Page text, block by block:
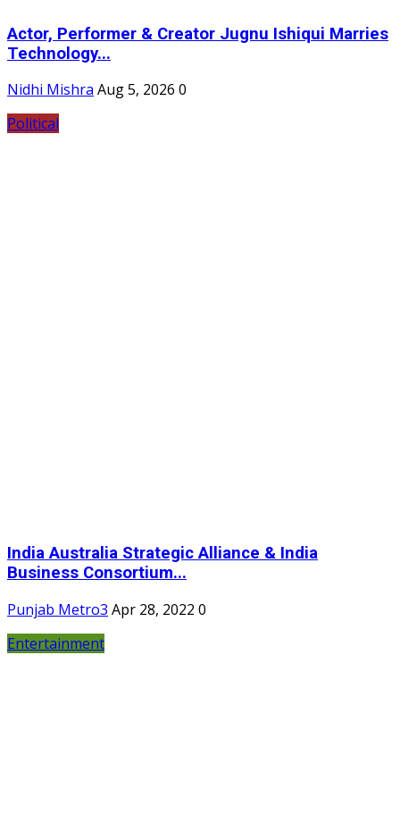
Actor, Performer & Creator Jugnu Ishiqui Marries
Technology...
Nidhi Mishra Aug 5, 2026 0
Political
India Australia Strategic Alliance & India
Business Consortium...
Punjab Metro3 Apr 28, 2022 0
Entertainment